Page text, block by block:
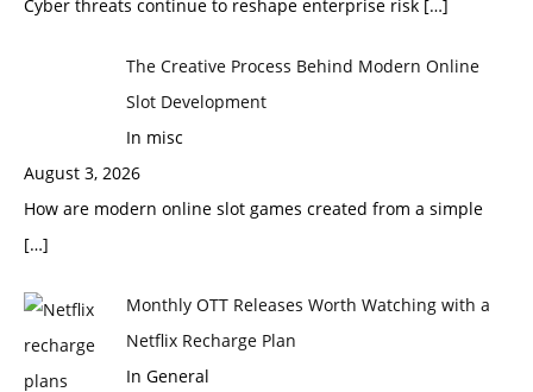
Cyber threats continue to reshape enterprise risk […]
The Creative Process Behind Modern Online
Slot Development
In misc
August 3, 2026
How are modern online slot games created from a simple
[…]
Monthly OTT Releases Worth Watching with a
Netflix Recharge Plan
In General